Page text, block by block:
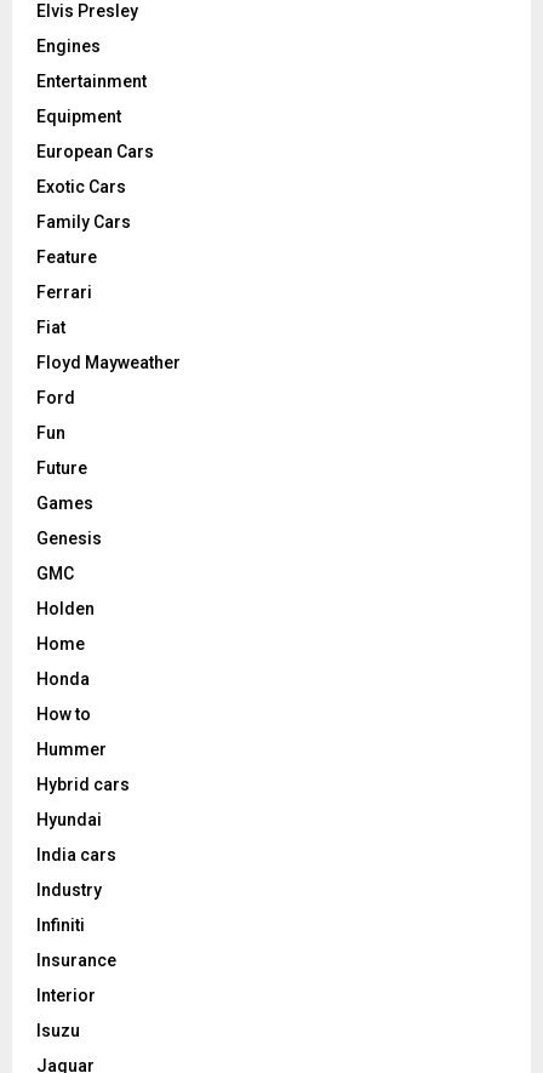
Elvis Presley
Engines
Entertainment
Equipment
European Cars
Exotic Cars
Family Cars
Feature
Ferrari
Fiat
Floyd Mayweather
Ford
Fun
Future
Games
Genesis
GMC
Holden
Home
Honda
How to
Hummer
Hybrid cars
Hyundai
India cars
Industry
Infiniti
Insurance
Interior
Isuzu
Jaguar